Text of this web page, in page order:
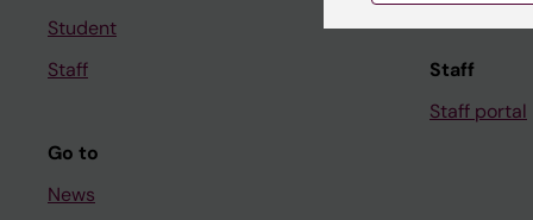
Student
Staff
Go to
News
Staff
Staff portal